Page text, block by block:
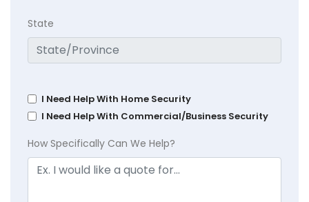
State
I Need Help With Home Security
I Need Help With Commercial/Business Security
How Specifically Can We Help?